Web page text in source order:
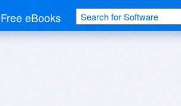
Free eBooks